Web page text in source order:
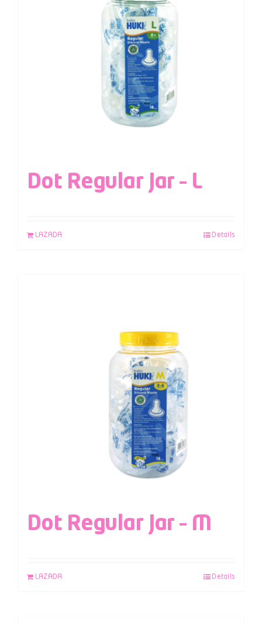
Dot Regular Jar – L
LAZADA Details
Dot Regular Jar – M
LAZADA Details